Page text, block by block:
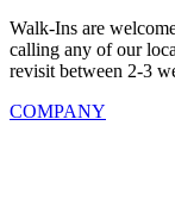
Walk-Ins are
calling any of our
revisit between 2-3
COMPANY